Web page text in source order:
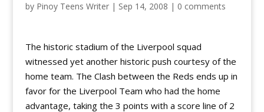
by Pinoy Teens Writer| Sep 14, 2008 | 0 comments
The historic stadium of the Liverpool squad
witnessed yet another historic push courtesy of the
home team. The Clash between the Reds ends up in
favor for the Liverpool Team who had the home
advantage, taking the 3 points with a score line of 2